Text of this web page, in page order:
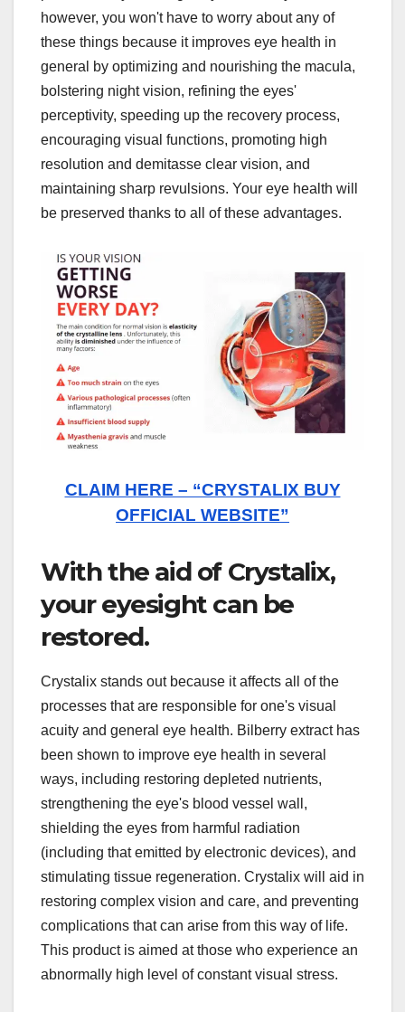
however, you won't have to worry about any of
these things because it improves eye health in
general by optimizing and nourishing the macula,
bolstering night vision, refining the eyes'
perceptivity, speeding up the recovery process,
encouraging visual functions, promoting high
resolution and demitasse clear vision, and
maintaining sharp revulsions. Your eye health will
be preserved thanks to all of these advantages.
CLAIM HERE – “CRYSTALIX BUY
OFFICIAL WEBSITE”
With the aid of Crystalix,
your eyesight can be
restored.
Crystalix stands out because it affects all of the
processes that are responsible for one's visual
acuity and general eye health. Bilberry extract has
been shown to improve eye health in several
ways, including restoring depleted nutrients,
strengthening the eye's blood vessel wall,
shielding the eyes from harmful radiation
(including that emitted by electronic devices), and
stimulating tissue regeneration. Crystalix will aid in
restoring complex vision and care, and preventing
complications that can arise from this way of life.
This product is aimed at those who experience an
abnormally high level of constant visual stress.